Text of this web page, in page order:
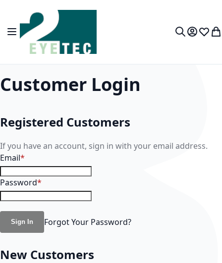
Skip to Content
Toggle Nav My Wish
Customer Login
Registered Customers
If you have an account, sign in with your email address.
Email
Password
Sign In Forgot Your Password?
New Customers